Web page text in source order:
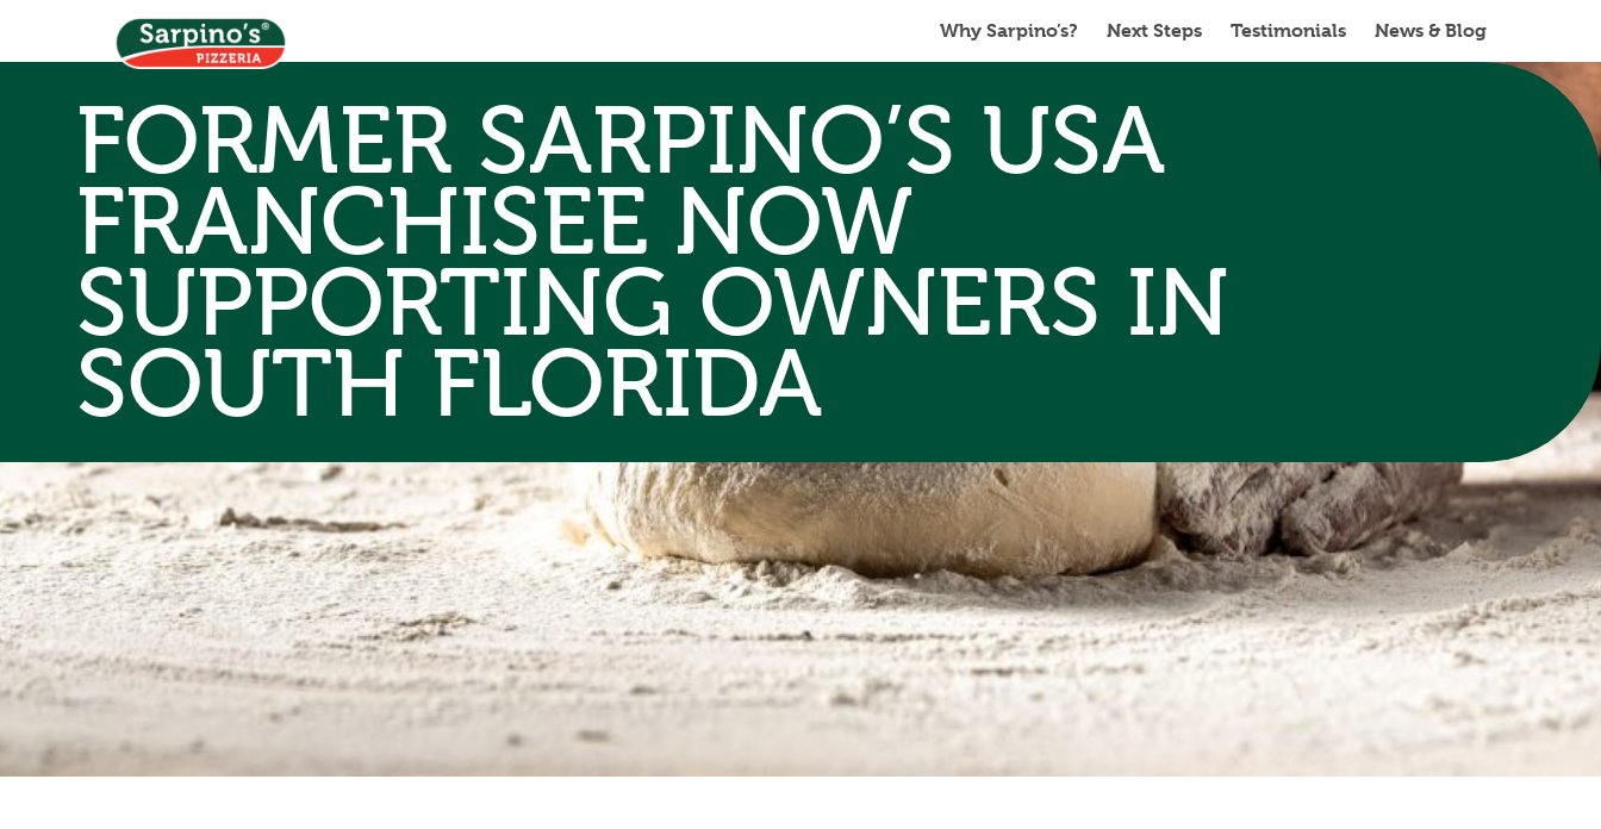
Why Sarpino’s? Next Steps Testimonials News & Blog
FORMER SARPINO’S USA
FRANCHISEE NOW
SUPPORTING OWNERS IN
SOUTH FLORIDA